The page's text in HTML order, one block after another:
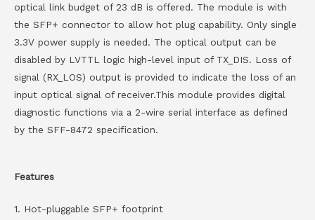
optical link budget of 23 dB is offered. The module is with
the SFP+ connector to allow hot plug capability. Only single
3.3V power supply is needed. The optical output can be
disabled by LVTTL logic high-level input of TX_DIS. Loss of
signal (RX_LOS) output is provided to indicate the loss of an
input optical signal of receiver.This module provides digital
diagnostic functions via a 2-wire serial interface as defined
by the SFF-8472 specification.
Features
1. Hot-pluggable SFP+ footprint